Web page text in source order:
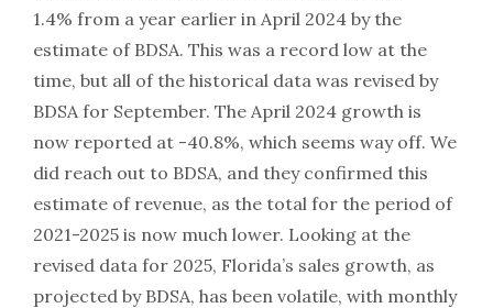
1.4% from a year earlier in April 2024 by the
estimate of BDSA. This was a record low at the
time, but all of the historical data was revised by
BDSA for September. The April 2024 growth is
now reported at -40.8%, which seems way off. We
did reach out to BDSA, and they confirmed this
estimate of revenue, as the total for the period of
2021-2025 is now much lower. Looking at the
revised data for 2025, Florida’s sales growth, as
projected by BDSA, has been volatile, with monthly